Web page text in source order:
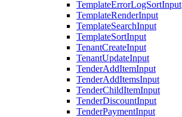
TemplateErrorLogSortInput
TemplateRenderInput
TemplateSearchInput
TemplateSortInput
TenantCreateInput
TenantUpdateInput
TenderAddItemInput
TenderAddItemsInput
TenderChildItemInput
TenderDiscountInput
TenderPaymentInput